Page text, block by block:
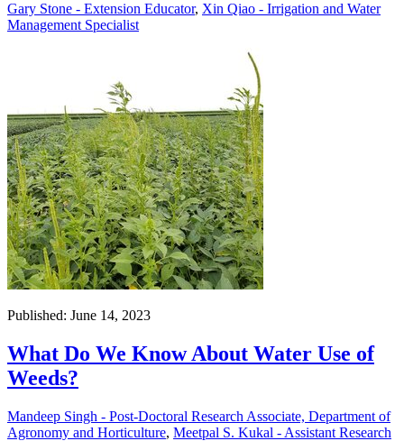
Gary Stone - Extension Educator, Xin Qiao - Irrigation and Water
Management Specialist
Published: June 14, 2023
What Do We Know About Water Use of
Weeds?
Mandeep Singh - Post-Doctoral Research Associate, Department of
Agronomy and Horticulture, Meetpal S. Kukal - Assistant Research